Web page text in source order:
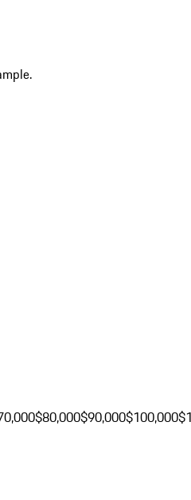
$80,000$90,000$100,000